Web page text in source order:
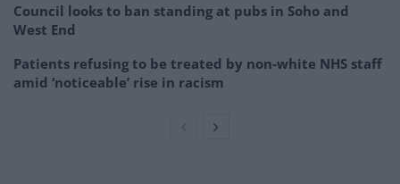
Council looks to ban standing at pubs in Soho and
West End
Patients refusing to be treated by non-white NHS staff
amid ‘noticeable’ rise in racism